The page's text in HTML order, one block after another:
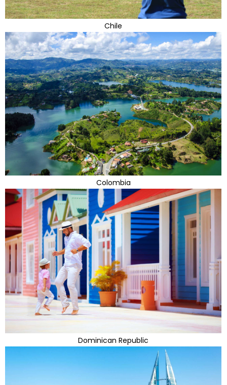
Chile
Colombia
Dominican Republic